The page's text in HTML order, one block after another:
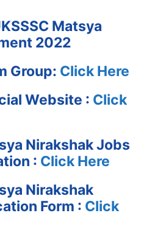
Matsya
2022
Group: Click Here
Website : Click
Nirakshak Jobs
: Click Here
Nirakshak
Form : Click